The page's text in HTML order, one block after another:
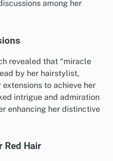
among her
revealed that “miracle
by her hairstylist,
to achieve her
intrigue and admiration
enhancing her distinctive
Red Hair